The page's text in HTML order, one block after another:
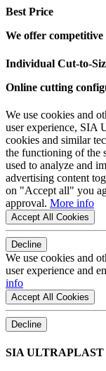
Best Price
We offer
Individual Cut-to-
Online cutting
We use cookies and
user experience, SIA
cookies and similar
the functioning of the
used to analyze and
advertising content
on "Accept all" you
approval. More info
Accept All Cookies
Decline
We use cookies and
user experience and
info
Accept All Cookies
Decline
SIA ULTRAPLAST